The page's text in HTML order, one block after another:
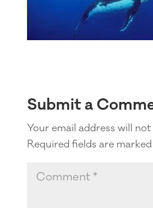
Submit a
Your email address will
Required fields are marked